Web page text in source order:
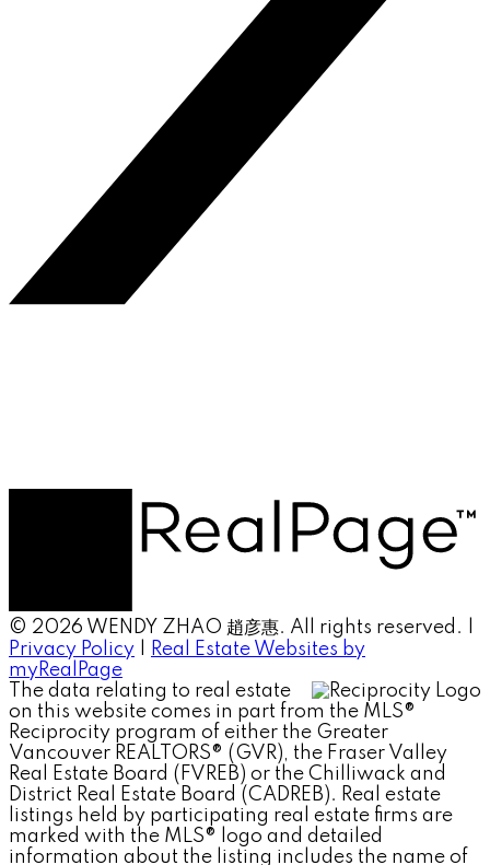
© 2026 WENDY ZHAO 趙彦惠. All rights reserved. |
Privacy Policy
Real Estate Websites by
myRealPage
The data relating to real estate
on this website comes in part from the MLS®
Reciprocity program of either the Greater
Vancouver REALTORS® (GVR), the Fraser Valley
Real Estate Board (FVREB) or the Chilliwack and
District Real Estate Board (CADREB). Real estate
listings held by participating real estate firms are
marked with the MLS® logo and detailed
information about the listing includes the name of